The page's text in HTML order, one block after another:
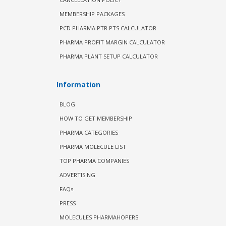
MEMBERSHIP PACKAGES
PCD PHARMA PTR PTS CALCULATOR
PHARMA PROFIT MARGIN CALCULATOR
PHARMA PLANT SETUP CALCULATOR
Information
BLOG
HOW TO GET MEMBERSHIP
PHARMA CATEGORIES
PHARMA MOLECULE LIST
TOP PHARMA COMPANIES
ADVERTISING
FAQs
PRESS
MOLECULES PHARMAHOPERS